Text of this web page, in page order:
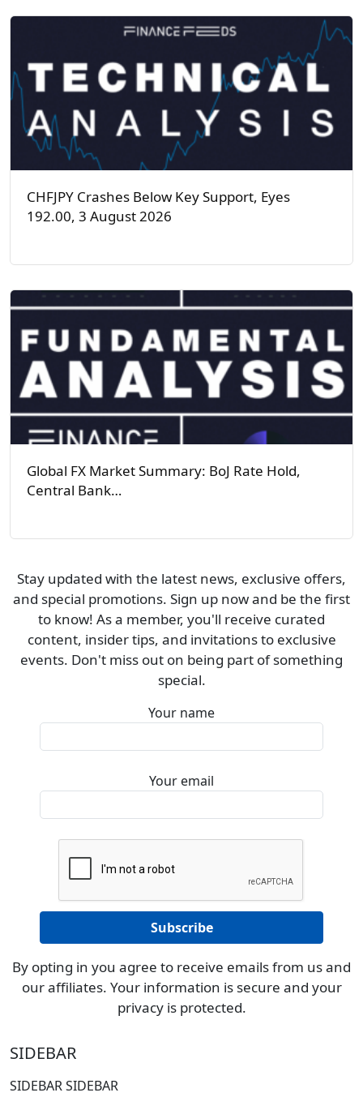
CHFJPY Crashes Below Key Support, Eyes
192.00, 3 August 2026
Global FX Market Summary: BoJ Rate Hold,
Central Bank…
Stay updated with the latest news, exclusive offers,
and special promotions. Sign up now and be the first
to know! As a member, you'll receive curated
content, insider tips, and invitations to exclusive
events. Don't miss out on being part of something
special.
Your name
Your email
By opting in you agree to receive emails from us and
our affiliates. Your information is secure and your
privacy is protected.
SIDEBAR
SIDEBAR SIDEBAR